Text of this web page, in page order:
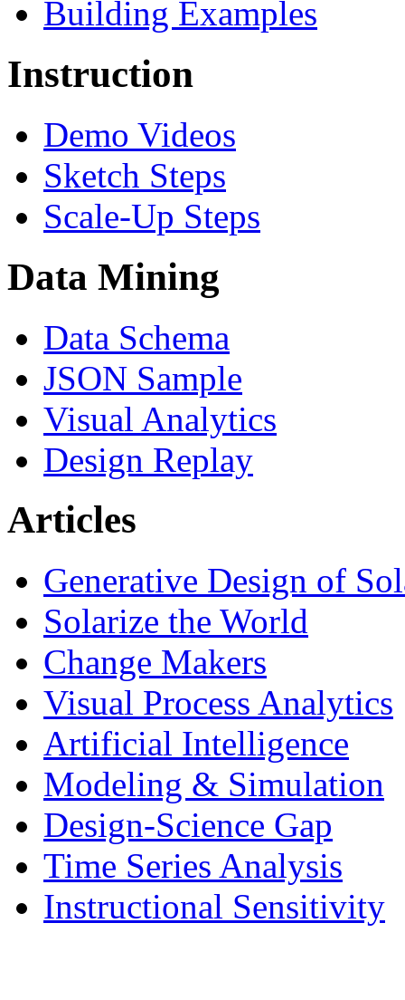
Building Examples
Instruction
Demo Videos
Sketch Steps
Scale-Up Steps
Data Mining
Data Schema
JSON Sample
Visual Analytics
Design Replay
Articles
Generative Design of
Solarize the World
Change Makers
Visual Process Analytics
Artificial Intelligence
Modeling & Simulation
Design-Science Gap
Time Series Analysis
Instructional Sensitivity